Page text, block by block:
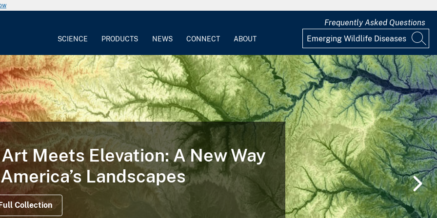
SCIENCE PRODUCTS NEWS CONNECT ABOUT
Frequently Asked Questions
Illustrates the Life Cycle of a
on Satellite Data Offer Views Before, During and After